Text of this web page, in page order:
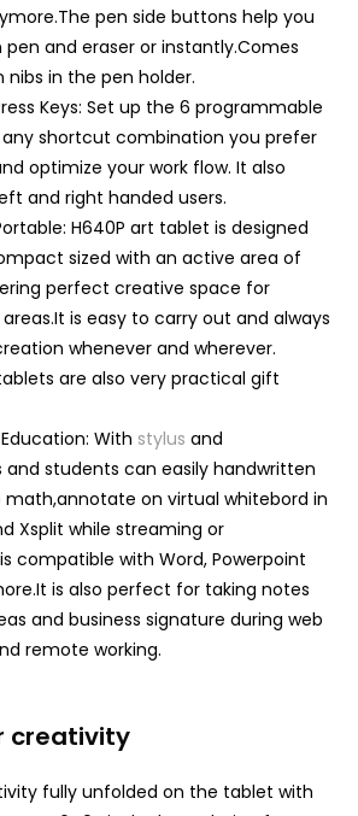
pen side buttons help you
and eraser or instantly.Comes
nibs in the pen holder.
Keys: Set up the 6 programmable
any shortcut combination you prefer
optimize your work flow. It also
and right handed users.
H640P art tablet is designed
sized with an active area of
perfect creative space for
is easy to carry out and always
whenever and wherever.
are also very practical gift
With stylus and
and students can easily handwritten
math,annotate on virtual whitebord in
Xsplit while streaming or
compatible with Word, Powerpoint
is also perfect for taking notes
and business signature during web
remote working.
creativity
fully unfolded on the tablet with